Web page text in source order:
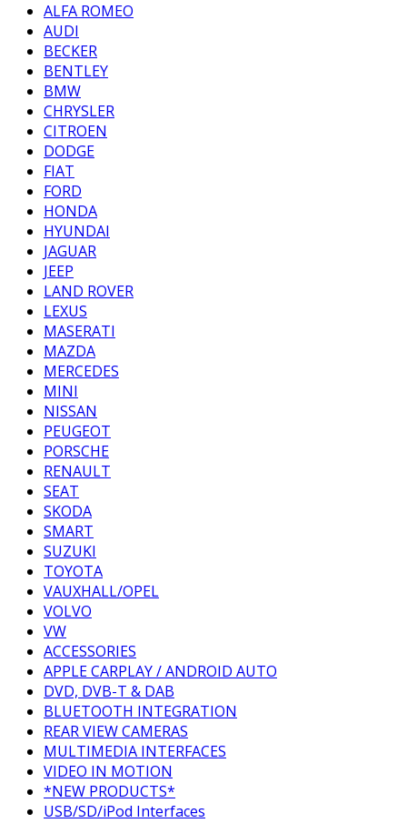
ALFA ROMEO
AUDI
BECKER
BENTLEY
BMW
CHRYSLER
CITROEN
DODGE
FIAT
FORD
HONDA
HYUNDAI
JAGUAR
JEEP
LAND ROVER
LEXUS
MASERATI
MAZDA
MERCEDES
MINI
NISSAN
PEUGEOT
PORSCHE
RENAULT
SEAT
SKODA
SMART
SUZUKI
TOYOTA
VAUXHALL/OPEL
VOLVO
VW
ACCESSORIES
APPLE CARPLAY / ANDROID AUTO
DVD, DVB-T & DAB
BLUETOOTH INTEGRATION
REAR VIEW CAMERAS
MULTIMEDIA INTERFACES
VIDEO IN MOTION
*NEW PRODUCTS*
USB/SD/iPod Interfaces